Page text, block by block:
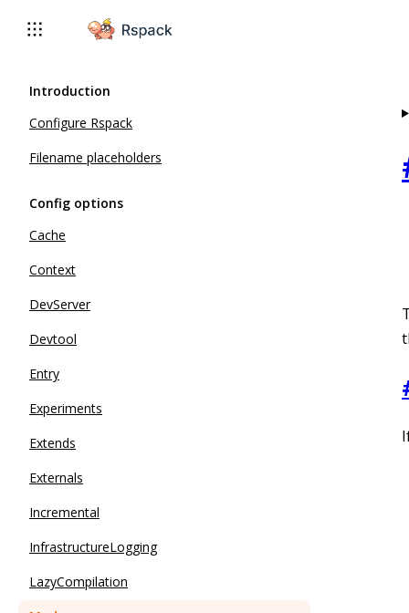
Introduction
Configure Rspack
Filename placeholders
Config options
Cache
Context
DevServer
Devtool
Entry
Experiments
Extends
Externals
Incremental
InfrastructureLogging
LazyCompilation